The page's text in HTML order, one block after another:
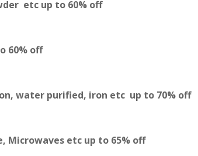
etc up to 60% off
60% off
water purified, iron etc up to 70% off
Microwaves etc up to 65% off